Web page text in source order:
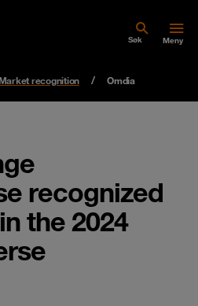
Søk Meny
Market recognition Omdia
recognized
the 2024